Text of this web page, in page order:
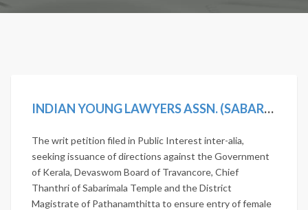
INDIAN YOUNG LAWYERS ASSN. (SABARIMALA TEMPLE-5J.) V. STATE OF KERALA, (2019) 11 SCC 1
The writ petition filed in Public Interest inter-alia,
seeking issuance of directions against the Government
of Kerala, Devaswom Board of Travancore, Chief
Thanthri of Sabarimala Temple and the District
Magistrate of Pathanamthitta to ensure entry of female